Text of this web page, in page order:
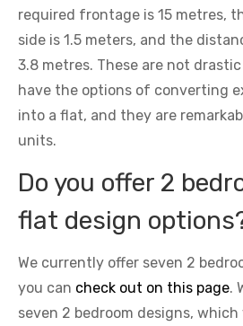
required frontage is 15 metres,
side is 1.5 meters, and the
3.8 metres. These are not
have the options of converting
into a flat, and they are
units.
Do you offer 2
flat design
We currently offer seven 2
you can check out on this page.
seven 2 bedroom designs,